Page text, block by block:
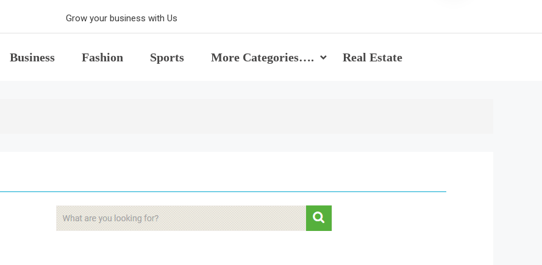
Grow your business with Us
Business Fashion Sports More Categories…. Real Estate